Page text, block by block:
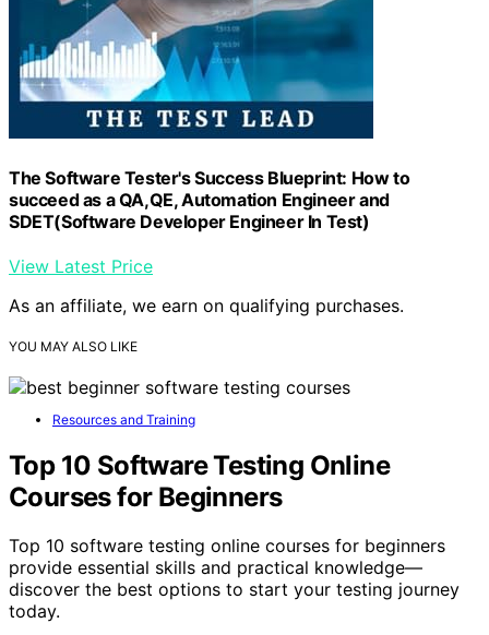
The Software Tester's Success Blueprint: How to
succeed as a QA,QE, Automation Engineer and
SDET(Software Developer Engineer In Test)
View Latest Price
As an affiliate, we earn on qualifying purchases.
YOU MAY ALSO LIKE
Resources and Training
Top 10 Software Testing Online
Courses for Beginners
Top 10 software testing online courses for beginners
provide essential skills and practical knowledge—
discover the best options to start your testing journey
today.